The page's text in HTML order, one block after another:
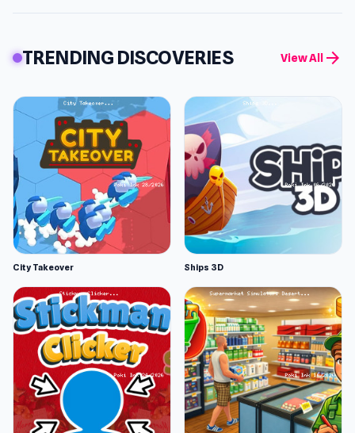
TRENDING DISCOVERIES View All arrow_forward
City Takeover Ships 3D